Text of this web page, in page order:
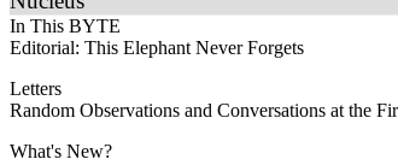
In This BYTE
Editorial: This Elephant Never Forgets
Letters
Random Observations and Conversations at the
What's New?